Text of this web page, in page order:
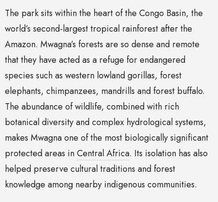
The park sits within the heart of the Congo Basin, the
world’s second-largest tropical rainforest after the
Amazon. Mwagna’s forests are so dense and remote
that they have acted as a refuge for endangered
species such as western lowland gorillas, forest
elephants, chimpanzees, mandrills and forest buffalo.
The abundance of wildlife, combined with rich
botanical diversity and complex hydrological systems,
makes Mwagna one of the most biologically significant
protected areas inCentral Africa. Its isolation has also
helped preserve cultural traditions and forest
knowledge among nearby indigenous communities.